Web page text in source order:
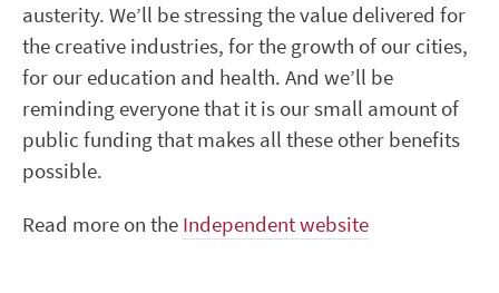
austerity. We’ll be stressing the value delivered for
the creative industries, for the growth of our cities,
for our education and health. And we’ll be
reminding everyone that it is our small amount of
public funding that makes all these other benefits
possible.
Read more on the Independent website